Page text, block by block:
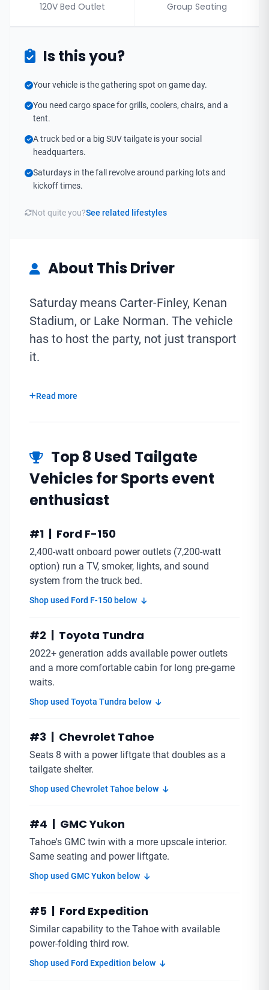
120V Bed Outlet Group Seating
Is this you?
Your vehicle is the gathering spot on game day.
You need cargo space for grills, coolers, chairs, and a
tent.
A truck bed or a big SUV tailgate is your social
headquarters.
Saturdays in the fall revolve around parking lots and
kickoff times.
Not quite you?See related lifestyles
About This Driver
Saturday means Carter-Finley, Kenan
Stadium, or Lake Norman. The vehicle
has to host the party, not just transport
it.
Read more
Top 8 Used Tailgate
Vehicles for Sports event
enthusiast
#1 | Ford F-150
2,400-watt onboard power outlets (7,200-watt
option) run a TV, smoker, lights, and sound
system from the truck bed.
Shop used Ford F-150 below
#2 | Toyota Tundra
2022+ generation adds available power outlets
and a more comfortable cabin for long pre-game
waits.
Shop used Toyota Tundra below
#3 | Chevrolet Tahoe
Seats 8 with a power liftgate that doubles as a
tailgate shelter.
Shop used Chevrolet Tahoe below
#4 | GMC Yukon
Tahoe's GMC twin with a more upscale interior.
Same seating and power liftgate.
Shop used GMC Yukon below
#5 | Ford Expedition
Similar capability to the Tahoe with available
power-folding third row.
Shop used Ford Expedition below